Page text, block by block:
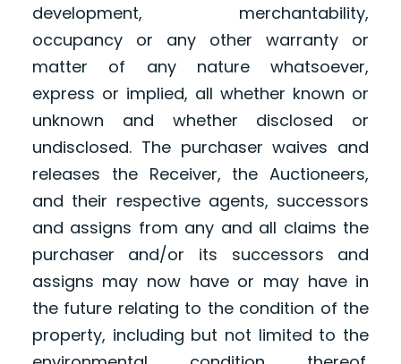
development, merchantability,
occupancy or any other warranty or
matter of any nature whatsoever,
express or implied, all whether known or
unknown and whether disclosed or
undisclosed. The purchaser waives and
releases the Receiver, the Auctioneers,
and their respective agents, successors
and assigns from any and all claims the
purchaser and/or its successors and
assigns may now have or may have in
the future relating to the condition of the
property, including but not limited to the